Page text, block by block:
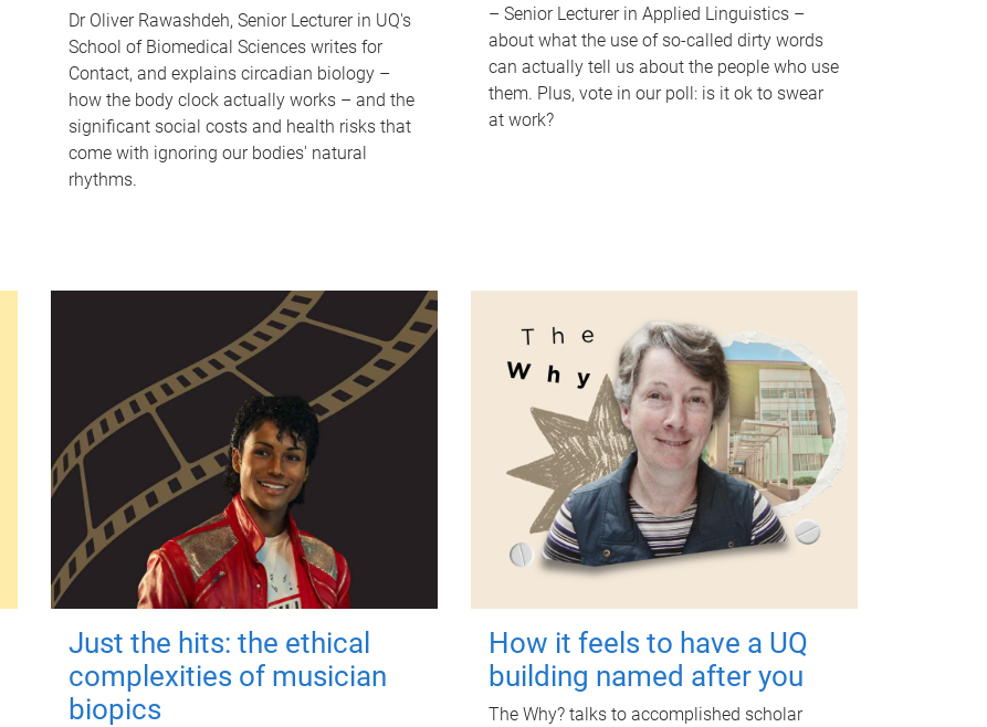
Dr Oliver Rawashdeh, Senior Lecturer in UQ's
School of Biomedical Sciences writes for
Contact, and explains circadian biology –
how the body clock actually works – and the
significant social costs and health risks that
come with ignoring our bodies' natural
rhythms.
– Senior Lecturer in Applied Linguistics –
about what the use of so-called dirty words
can actually tell us about the people who use
them. Plus, vote in our poll: is it ok to swear
at work?
Just the hits: the ethical
complexities of musician
biopics
How it feels to have a UQ
building named after you
The Why? talks to accomplished scholar